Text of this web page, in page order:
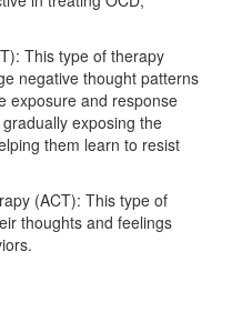
This type of therapy
negative thought patterns
exposure and response
exposing the
them learn to resist
(ACT): This type of
thoughts and feelings